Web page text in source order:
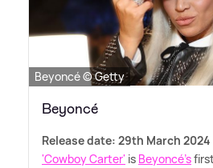
Beyoncé © Getty
Beyoncé
Release date: 29th March 2024
'Cowboy Carter' is Beyoncé's